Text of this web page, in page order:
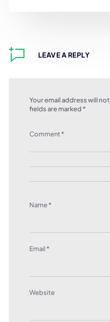
LEAVE A REPLY
Your email address will
fields are marked *
Comment*
Name*
Email *
Website